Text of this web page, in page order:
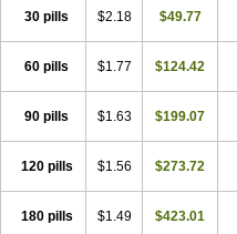
30 pills $2.18 $49.77
60 pills $1.77 $124.42
90 pills $1.63 $199.07
120 pills $1.56 $273.72
180 pills $1.49 $423.01